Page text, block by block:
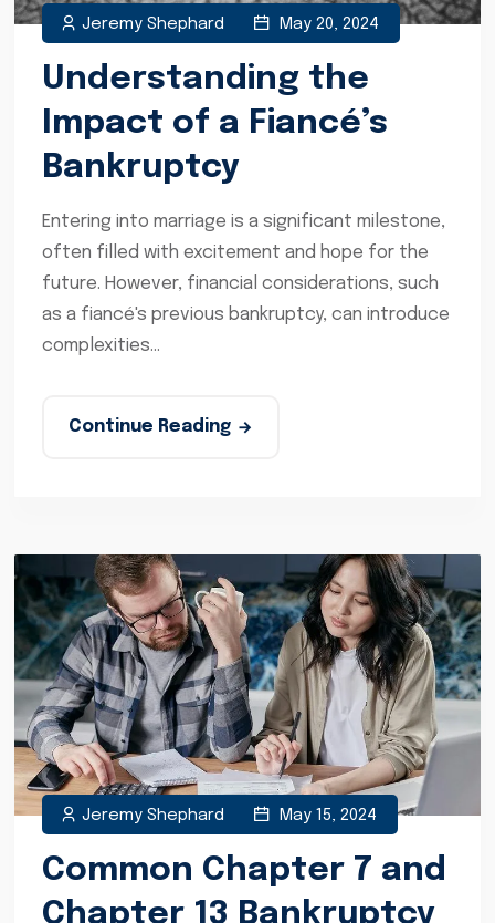
Jeremy Shephard May 20, 2024
Understanding the
Impact of a Fiancé’s
Bankruptcy
Entering into marriage is a significant milestone,
often filled with excitement and hope for the
future. However, financial considerations, such
as a fiancé's previous bankruptcy, can introduce
complexities...
Continue Reading
Jeremy Shephard May 15, 2024
Common Chapter 7 and
Chapter 13 Bankruptcy